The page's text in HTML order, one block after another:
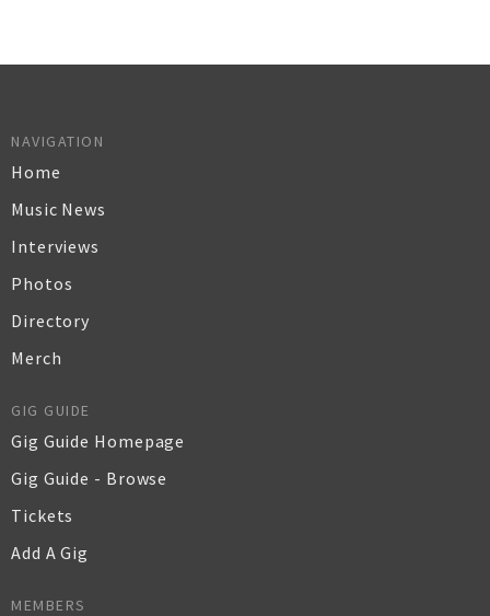
NAVIGATION
Home
Music News
Interviews
Photos
Directory
Merch
GIG GUIDE
Gig Guide Homepage
Gig Guide - Browse
Tickets
Add A Gig
MEMBERS